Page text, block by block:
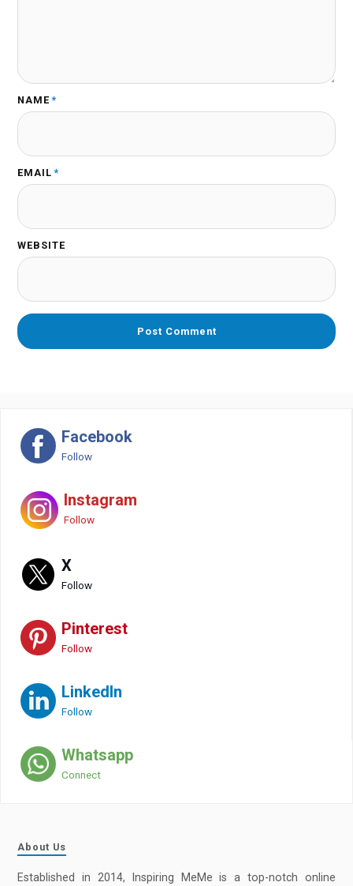
NAME *
EMAIL *
WEBSITE
Facebook
Follow
Instagram
Follow
X
Follow
Pinterest
Follow
LinkedIn
Follow
Whatsapp
Connect
About Us
Established in 2014, Inspiring MeMe is a top-notch online